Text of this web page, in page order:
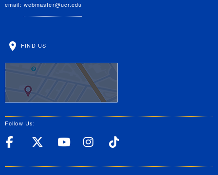
email: webmaster@ucr.edu
FIND US
Follow Us:
UC Riverside Facebook
UC Riverside X
UC Riverside
UC Riverside